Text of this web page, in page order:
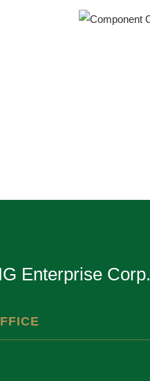
Enterprise Corp.